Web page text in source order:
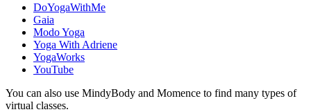
DoYogaWithMe
Gaia
Modo Yoga
Yoga With Adriene
YogaWorks
YouTube
You can also use MindyBody and Momence to find many types of
virtual classes.